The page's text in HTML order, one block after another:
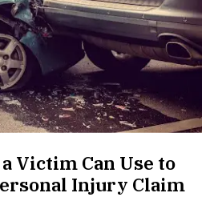
Victim Can Use to
Injury Claim